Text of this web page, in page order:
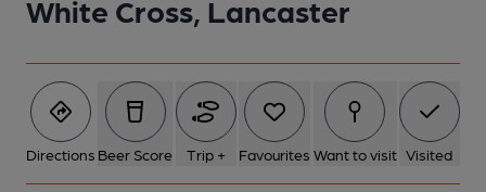
White Cross, Lancaster
Directions Beer Score Trip + Favourites Want to visit Visited